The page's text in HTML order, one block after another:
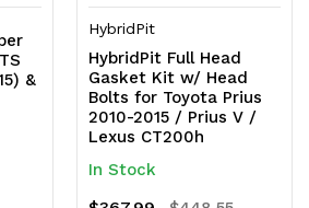
&
HybridPit
HybridPit Full Head
Gasket Kit w/ Head
Bolts for Toyota Prius
2010-2015 / Prius V /
Lexus CT200h
In Stock